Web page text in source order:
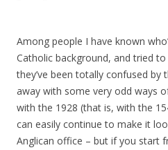
Among people I have known
Catholic background, and tried
they’ve been totally confused by
away with some very odd ways
with the 1928 (that is, with the
can easily continue to make it
Anglican office – but if you start